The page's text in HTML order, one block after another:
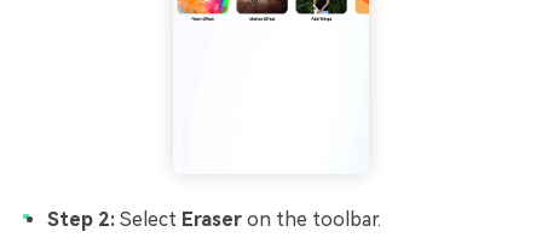
Step 2: Select Eraser on the toolbar.